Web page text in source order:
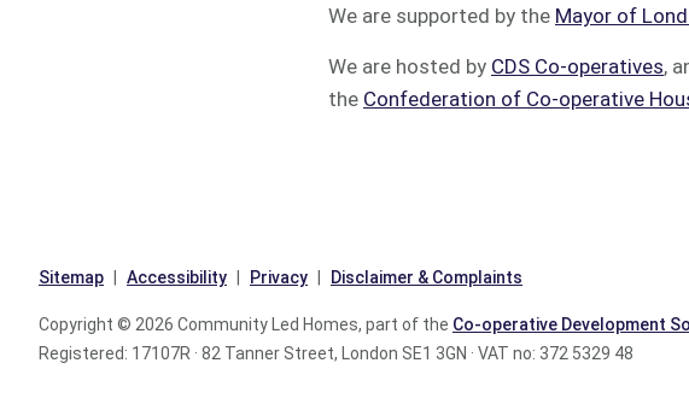
We are supported by the Mayor of
We are hosted by CDS Co-operatives,
the Confederation of Co-operative
Sitemap Accessibility Privacy Disclaimer & Complaints
Copyright © 2026 Community Led Homes, part of the Co-operative Development
Registered: 17107R · 82 Tanner Street, London SE1 3GN · VAT no: 372 5329 48